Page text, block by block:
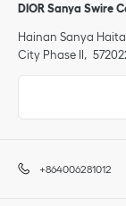
DIOR Sanya Swire
Hainan Sanya
City Phase II
+864006281012